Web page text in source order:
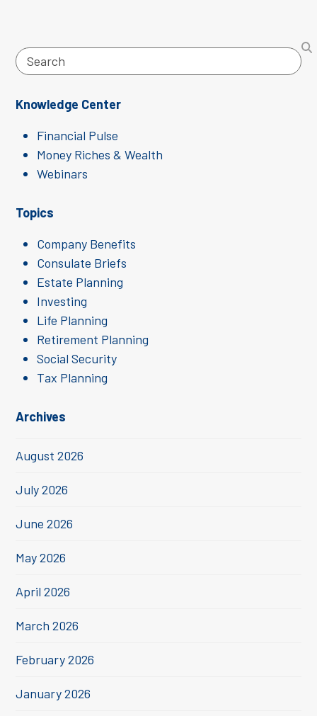
Search
Knowledge Center
Financial Pulse
Money Riches & Wealth
Webinars
Topics
Company Benefits
Consulate Briefs
Estate Planning
Investing
Life Planning
Retirement Planning
Social Security
Tax Planning
Archives
August 2026
July 2026
June 2026
May 2026
April 2026
March 2026
February 2026
January 2026